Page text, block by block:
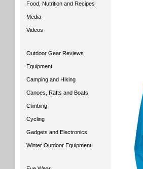
Food, Nutrition and Recipes
Media
Videos
Outdoor Gear Reviews
Equipment
Camping and Hiking
Canoes, Rafts and Boats
Climbing
Cycling
Gadgets and Electronics
Winter Outdoor Equipment